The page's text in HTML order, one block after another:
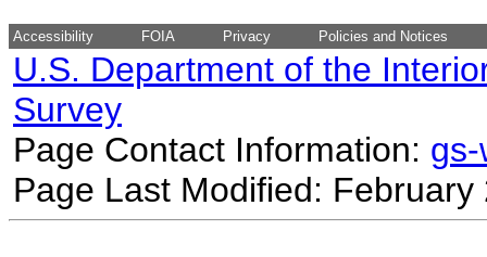
Accessibility FOIA Privacy Policies and Notices
U.S. Department of the
Survey
Page Contact Information:
Page Last Modified: